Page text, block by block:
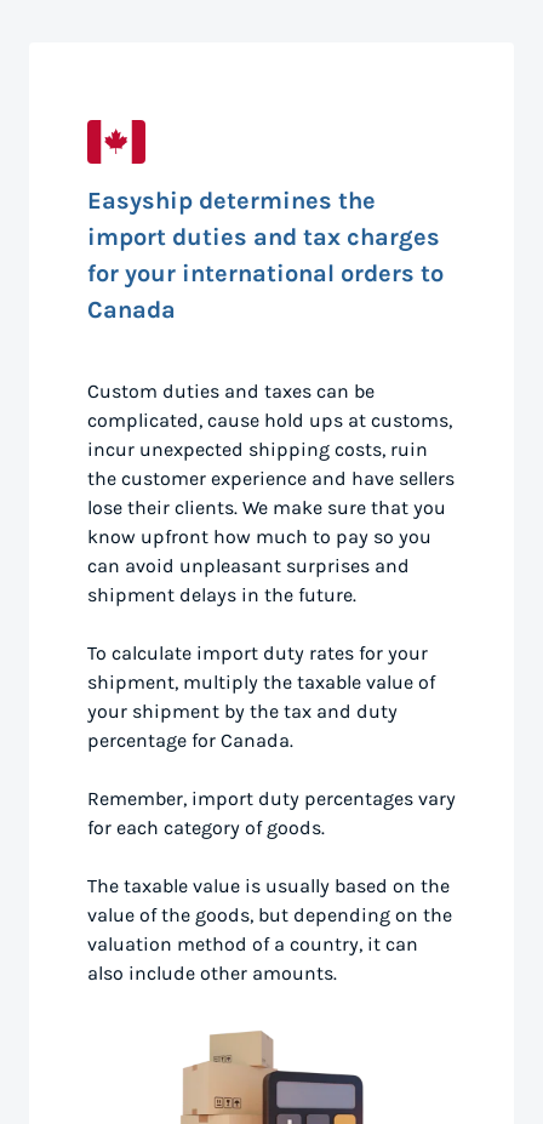
Easyship determines the
import duties and tax charges
for your international orders to
Canada
Custom duties and taxes can be
complicated, cause hold ups at customs,
incur unexpected shipping costs, ruin
the customer experience and have sellers
lose their clients. We make sure that you
know upfront how much to pay so you
can avoid unpleasant surprises and
shipment delays in the future.
To calculate import duty rates for your
shipment, multiply the taxable value of
your shipment by the tax and duty
percentage for Canada.
Remember, import duty percentages vary
for each category of goods.
The taxable value is usually based on the
value of the goods, but depending on the
valuation method of a country, it can
also include other amounts.